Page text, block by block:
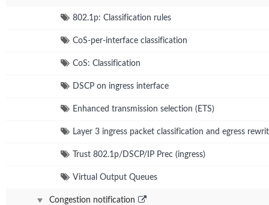
802.1p: Classification rules
CoS-per-interface classification
CoS: Classification
DSCP on ingress interface
Enhanced transmission selection (ETS)
Layer 3 ingress packet classification and egress
Trust 802.1p/DSCP/IP Prec (ingress)
Virtual Output Queues
Congestion notification